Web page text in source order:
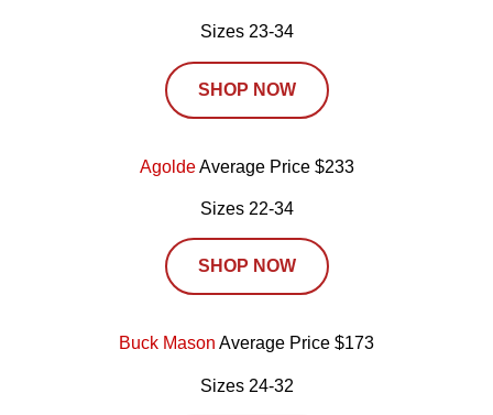
Sizes 23-34
SHOP NOW
AgoldeAverage Price $233
Sizes 22-34
SHOP NOW
Buck Mason Average Price $173
Sizes 24-32